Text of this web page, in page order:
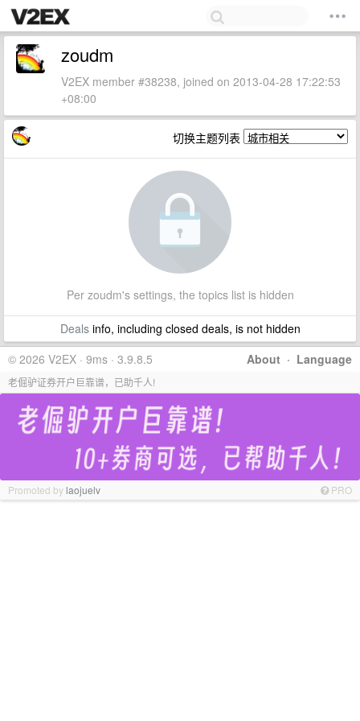
zoudm
V2EX member #38238, joined on 2013-04-28 17:22:53
+08:00
切换主题列表
Per zoudm's settings, the topics list is hidden
Dealsinfo, including closed deals, is not hidden
About · Language
© 2026 V2EX · 9ms · 3.9.8.5
老倔驴证券开户巨靠谱，已助千人!
Promoted bylaojuelv PRO